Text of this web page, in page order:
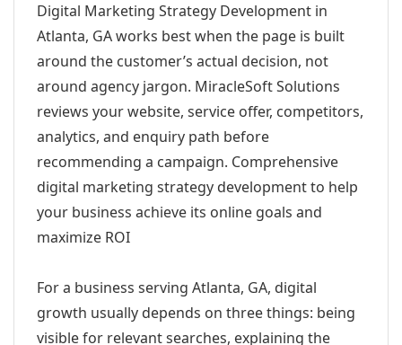
Digital Marketing Strategy Development in
Atlanta, GA works best when the page is built
around the customer’s actual decision, not
around agency jargon. MiracleSoft Solutions
reviews your website, service offer, competitors,
analytics, and enquiry path before
recommending a campaign. Comprehensive
digital marketing strategy development to help
your business achieve its online goals and
maximize ROI
For a business serving Atlanta, GA, digital
growth usually depends on three things: being
visible for relevant searches, explaining the